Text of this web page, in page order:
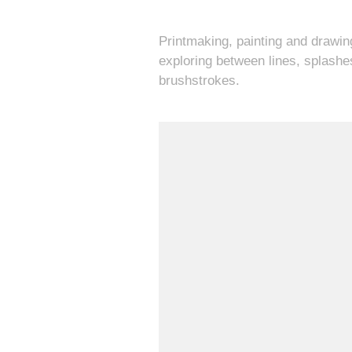
Printmaking, painting and
exploring between lines,
brushstrokes.